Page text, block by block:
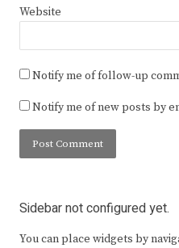
Website
Notify me of follow-up
Notify me of new posts by
Sidebar not configured yet.
You can place widgets by